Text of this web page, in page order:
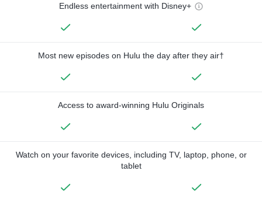
Endless entertainment with Disney+
Most new episodes on Hulu the day after they air†
Access to award-winning Hulu Originals
Watch on your favorite devices, including TV, laptop, phone, or
tablet